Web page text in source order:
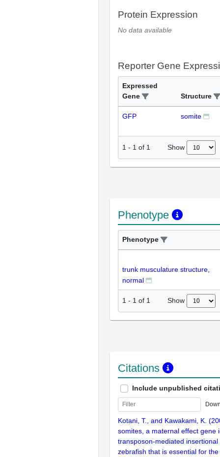
Protein Expression
No data available
Reporter Gene
Expressed
Gene
Structure
GFP somite
1 - 1 of 1 Show
Phenotype
Phenotype
trunk musculature structure,
normal
1 - 1 of 1 Show
Citations
Include unpublished
Kotani, T., and Kawakami, K.
somites, a maternal effect gene
transposon-mediated
zebrafish that is essential for